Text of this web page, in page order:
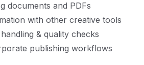
documents and PDFs
with other creative tools
& quality checks
publishing workflows